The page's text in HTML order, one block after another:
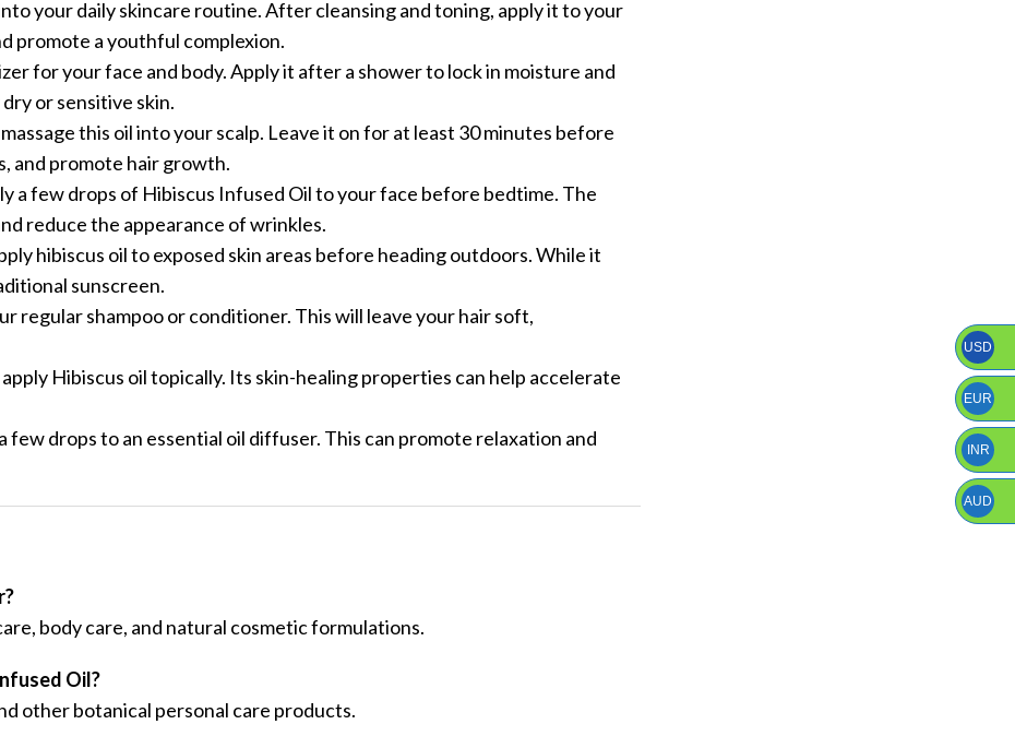
your daily skincare routine. After cleansing and toning, apply it to your
promote a youthful complexion.
for your face and body. Apply it after a shower to lock in moisture and
or sensitive skin.
this oil into your scalp. Leave it on for at least 30 minutes before
and promote hair growth.
a few drops of Hibiscus Infused Oil to your face before bedtime. The
reduce the appearance of wrinkles.
hibiscus oil to exposed skin areas before heading outdoors. While it
sunscreen.
regular shampoo or conditioner. This will leave your hair soft,
Hibiscus oil topically. Its skin-healing properties can help accelerate
few drops to an essential oil diffuser. This can promote relaxation and
body care, and natural cosmetic formulations.
Oil?
other botanical personal care products.
USD
EUR
INR
AUD